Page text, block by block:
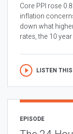
Core PPI rose
inflation
down what
rates, the 10
LISTEN
EPISODE